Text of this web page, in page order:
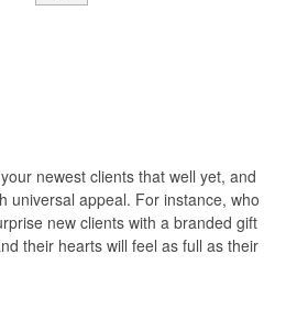
newest clients that well yet, and
universal appeal. For instance, who
new clients with a branded gift
their hearts will feel as full as their